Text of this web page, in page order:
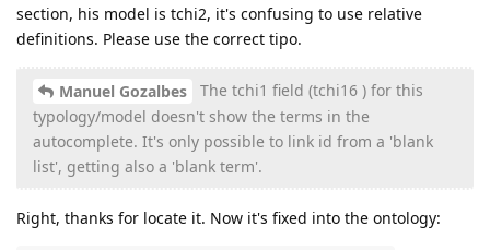
section, his model is tchi2, it's confusing to use relative
definitions. Please use the correct tipo.
Manuel Gozalbes
The tchi1 field (tchi16 ) for this
typology/model doesn't show the terms in the
autocomplete. It's only possible to link id from a 'blank
list', getting also a 'blank term'.
Right, thanks for locate it. Now it's fixed into the ontology: